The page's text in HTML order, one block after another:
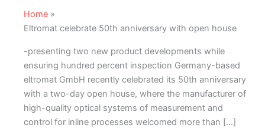
Home
Eltromat celebrate 50th anniversary with open house
-presenting two new product developments while
ensuring hundred percent inspection Germany-based
eltromat GmbH recently celebrated its 50th anniversary
with a two-day open house, where the manufacturer of
high-quality optical systems of measurement and
control for inline processes welcomed more than […]